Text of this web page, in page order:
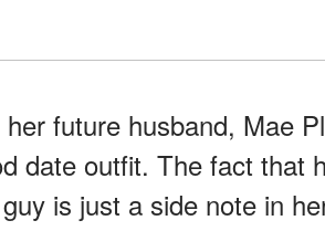
future husband, Mae
date outfit. The fact that
is just a side note in